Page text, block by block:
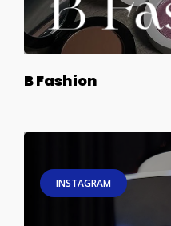
B Fashion
INSTAGRAM